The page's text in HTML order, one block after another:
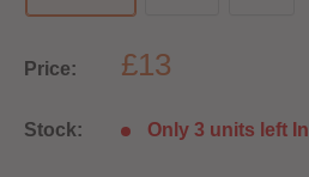
Price: £13
Stock: Only 3 units left